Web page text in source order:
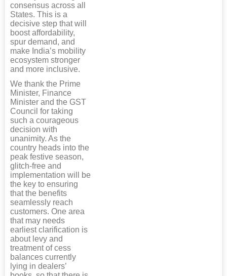
consensus across all
States. This is a
decisive step that will
boost affordability,
spur demand, and
make India’s mobility
ecosystem stronger
and more inclusive.
We thank the Prime
Minister, Finance
Minister and the GST
Council for taking
such a courageous
decision with
unanimity. As the
country heads into the
peak festive season,
glitch-free and
implementation will be
the key to ensuring
that the benefits
seamlessly reach
customers. One area
that may needs
earliest clarification is
about levy and
treatment of cess
balances currently
lying in dealers’